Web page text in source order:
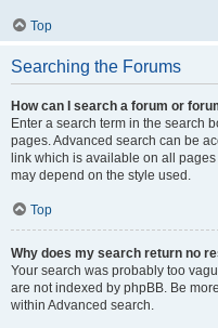
Top
Searching the Forums
How can I search a forum or
Enter a search term in the search
pages. Advanced search can be
link which is available on all
may depend on the style used.
Top
Why does my search return no
Your search was probably too
are not indexed by phpBB. Be
within Advanced search.